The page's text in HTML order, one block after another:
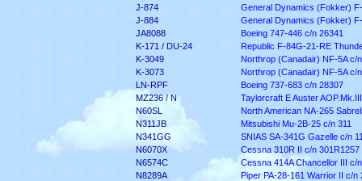
J-874
General Dynamics (Fokker)
J-884
General Dynamics (Fokker)
JA8088
Boeing 747-446 c/n 26341
K-171 / DU-24
Republic F-84G-21-RE
K-3049
Northrop (Canadair) NF-5A c/
K-3073
Northrop (Canadair) NF-5A c/
LN-RPF
Boeing 737-683 c/n 28307
MZ236 / N
Taylorcraft E Auster
N60SL
North American NA-265
N311JB
Mitsubishi Mu-2B-25 c/n 311
N341GG
SNIAS SA-341G Gazelle c/n
N6070X
Cessna 310R II c/n 301R1257
N6574C
Cessna 414A Chancellor III c/
N8289A
Piper PA-28-161 Warrior II c/n